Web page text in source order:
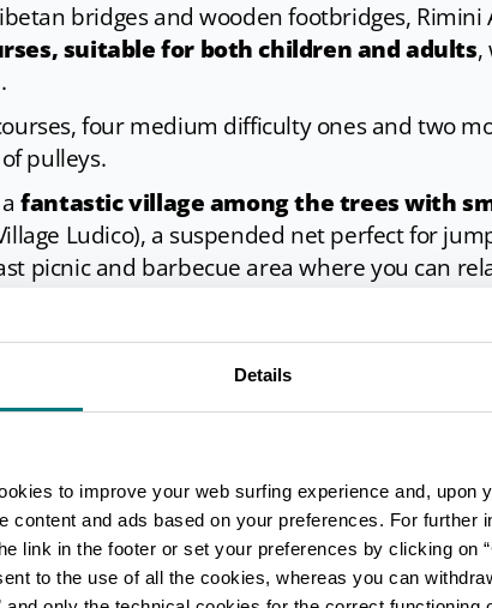
Details
to improve your web surfing experience and, upon
content and ads based on your preferences. For further
link in the footer or set your preferences by clicking on
to the use of all the cookies, whereas you can
bridges and wooden footbridges, Rimini
suitable for both children and adults,
.
four medium difficulty ones and two
pulleys.
afantastic village among the trees with
Ludico), a suspended net perfect for
picnic and barbecue area where you can
team building activities, and even take
Park
website